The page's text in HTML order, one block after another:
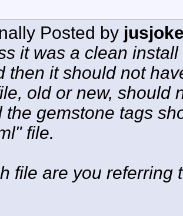
Posted by
it was a clean
then it should not
old or new, should
the gemstone tags
file.
file are you referring